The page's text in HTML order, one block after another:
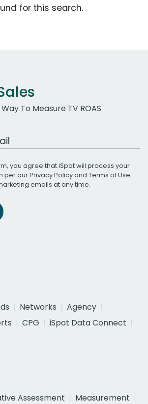
for this search.
To Measure TV ROAS
you agree that iSpot will process your
per ourPrivacy Policyand Terms of Use.
emails at any time.
Networks
Agency
CPG
iSpot Data Connect
Assessment
Measurement